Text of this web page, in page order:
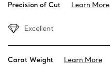
Precision of Cut Learn More
Excellent
Carat Weight Learn More